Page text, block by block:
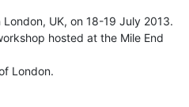
London, UK, on 18-19 July 2013.
hosted at the Mile End
London.